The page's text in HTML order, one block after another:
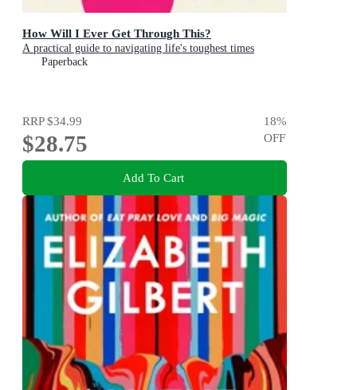
How Will I Ever Get Through This?
A practical guide to navigating life's toughest times
Paperback
RRP$34.99
$28.75
18%
OFF
Add To Cart